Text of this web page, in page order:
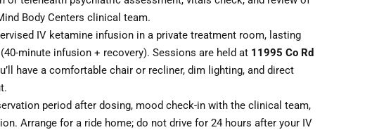
Body Centers clinical team.
IV ketamine infusion in a private treatment room, lasting
minute infusion + recovery). Sessions are held at 11995 Co Rd
have a comfortable chair or recliner, dim lighting, and direct
period after dosing, mood check-in with the clinical team,
Arrange for a ride home; do not drive for 24 hours after your IV